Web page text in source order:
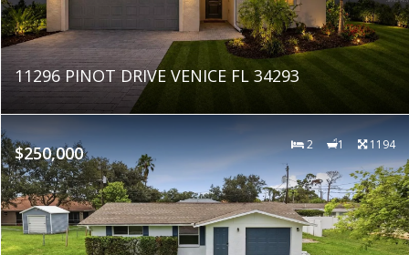
11296 PINOT DRIVE VENICE FL 34293
$250,000 2 1 1194